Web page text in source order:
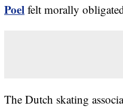
Poel felt morally
The Dutch skating